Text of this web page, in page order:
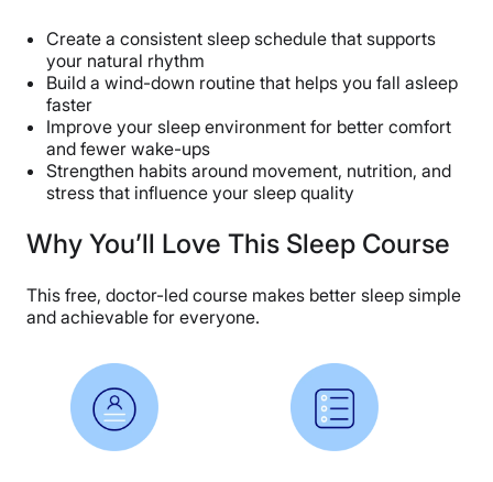
Create a consistent sleep schedule that supports
your natural rhythm
Build a wind-down routine that helps you fall asleep
faster
Improve your sleep environment for better comfort
and fewer wake-ups
Strengthen habits around movement, nutrition, and
stress that influence your sleep quality
Why You’ll Love This Sleep Course
This free, doctor-led course makes better sleep simple
and achievable for everyone.